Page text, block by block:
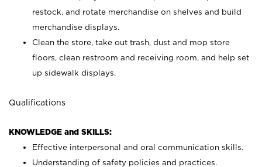
restock, and rotate merchandise on shelves and build
merchandise displays.
Clean the store, take out trash, dust and mop store
floors, clean restroom and receiving room, and help set
up sidewalk displays.
Qualifications
KNOWLEDGE and SKILLS:
Effective interpersonal and oral communication skills.
Understanding of safety policies and practices.